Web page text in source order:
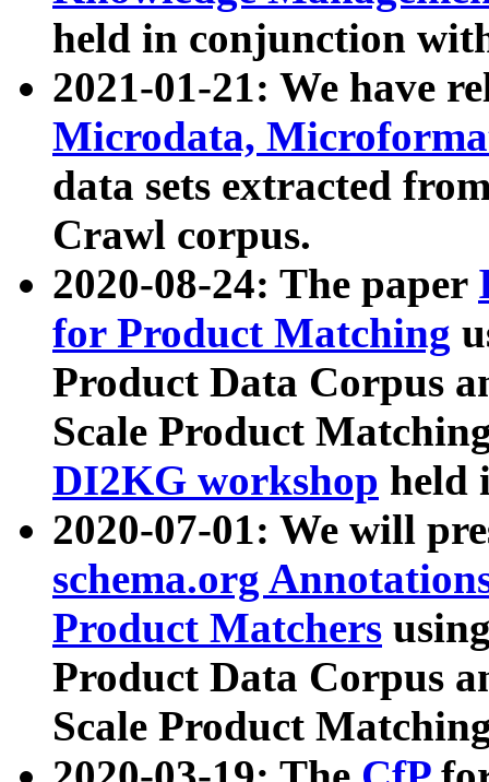
held in conjunction
2021-01-21: We have
Microdata,
data sets extracted
Crawl corpus.
2020-08-24: The paper
for Product Matching
Product Data Corpus
Scale Product
DI2KG workshop held
2020-07-01: We will
schema.org
Product Matchers
Product Data Corpus
Scale Product